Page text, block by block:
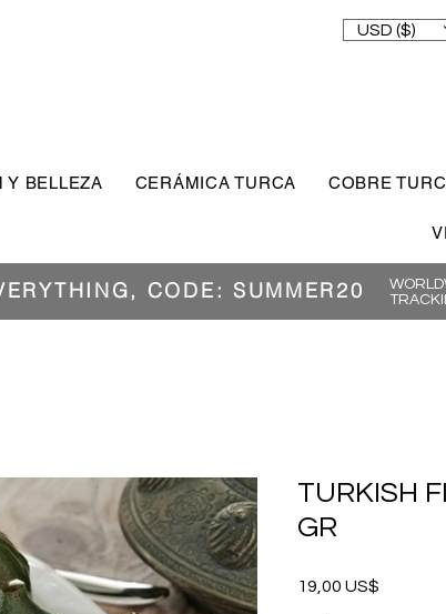
USD ($)
Y BELLEZA CERÁMICA TURCA COBRE
CODE: SUMMER20
TURKISH
GR
19,00 US$